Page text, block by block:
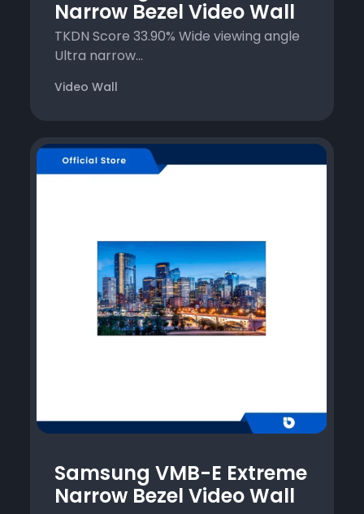
Narrow Bezel Video Wall
TKDN Score 33.90% Wide viewing angle
Ultra narrow...
Video Wall
Samsung VMB-E Extreme
Narrow Bezel Video Wall